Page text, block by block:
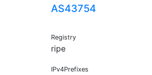
AS43754
Registry
ripe
IPv4Prefixes